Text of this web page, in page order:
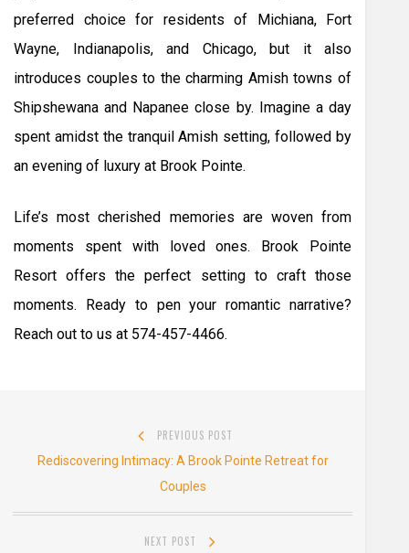
preferred choice for residents of Michiana, Fort
Wayne, Indianapolis, and Chicago, but it also
introduces couples to the charming Amish towns of
Shipshewana and Napanee close by. Imagine a day
spent amidst the tranquil Amish setting, followed by
an evening of luxury at Brook Pointe.
Life’s most cherished memories are woven from
moments spent with loved ones. Brook Pointe
Resort offers the perfect setting to craft those
moments. Ready to pen your romantic narrative?
Reach out to us at 574-457-4466.
navigation
PREVIOUS POST
Previous
post:
Rediscovering Intimacy: A Brook Pointe Retreat for
Couples
NEXT POST